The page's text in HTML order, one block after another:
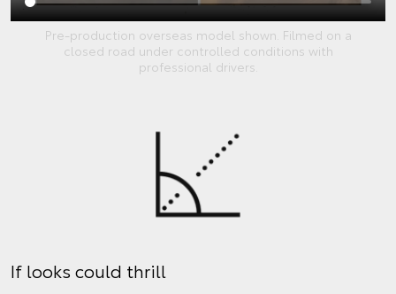
Pre-production overseas model shown. Filmed on a
closed road under controlled conditions with
professional drivers.
If looks could thrill